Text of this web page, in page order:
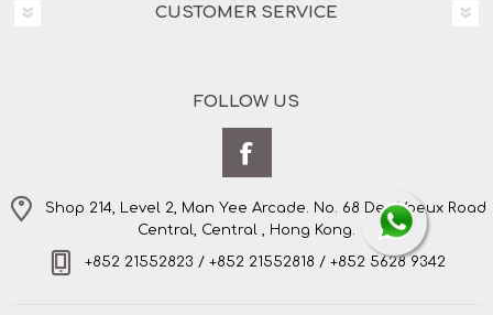
CUSTOMER SERVICE
FOLLOW US
Shop 214, Level 2, Man Yee Arcade. No. 68 Des Voeux Road
Central, Central , Hong Kong.
+852 21552823 / +852 21552818 / +852 5628 9342